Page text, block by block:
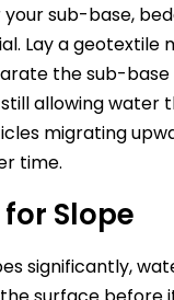
sub-base,
Lay a geotextile
the sub-base
allowing water
migrating
time.
Slope
significantly,